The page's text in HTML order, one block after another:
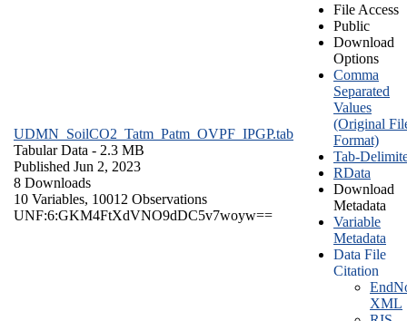
UDMN_SoilCO2_Tatm_Patm_OVPF_IPGP.tab
Tabular Data - 2.3 MB
Published Jun 2, 2023
8 Downloads
10 Variables, 10012 Observations
UNF:6:GKM4FtXdVNO9dDC5v7woyw==
File Access
Public
Download
Options
Comma
Separated
Values
(Original
Format)
Tab-
RData
Download
Metadata
Variable
Metadata
Data File
Citation
XML